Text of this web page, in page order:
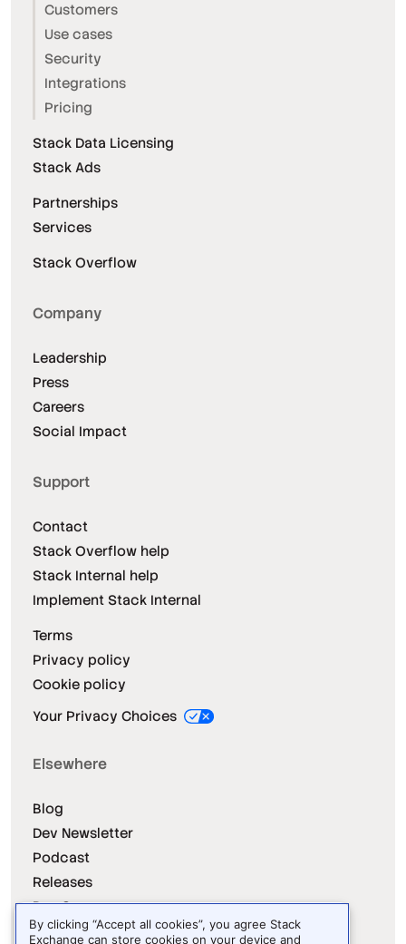
Customers
Use cases
Security
Integrations
Pricing
Stack Data Licensing
Stack Ads
Partnerships
Services
Stack Overflow
Company
Leadership
Press
Careers
Social Impact
Support
Contact
Stack Overflow help
Stack Internal help
Implement Stack Internal
Terms
Privacy policy
Cookie policy
Your Privacy Choices
Elsewhere
Blog
Dev Newsletter
Podcast
Releases
Dev Survey
By clicking “Accept all cookies”, you agree Stack
Exchange can store cookies on your device and